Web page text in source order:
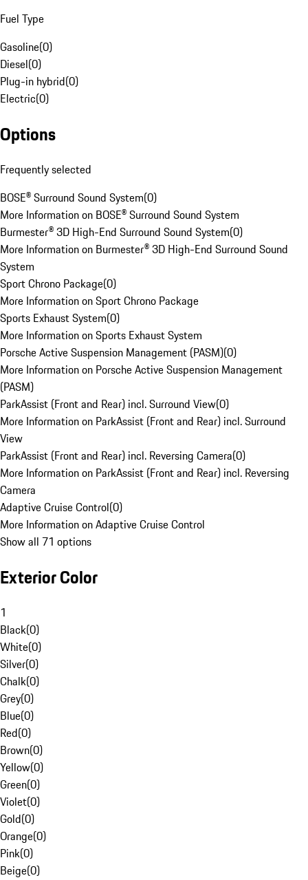
Fuel Type
Gasoline(0)
Diesel(0)
Plug-in hybrid(0)
Electric(0)
Options
Frequently selected
BOSE® Surround Sound System(0)
More Information on BOSE® Surround Sound System
Burmester® 3D High-End Surround Sound System(0)
More Information on Burmester® 3D High-End Surround Sound
System
Sport Chrono Package(0)
More Information on Sport Chrono Package
Sports Exhaust System(0)
More Information on Sports Exhaust System
Porsche Active Suspension Management (PASM)(0)
More Information on Porsche Active Suspension Management
(PASM)
ParkAssist (Front and Rear) incl. Surround View(0)
More Information on ParkAssist (Front and Rear) incl. Surround
View
ParkAssist (Front and Rear) incl. Reversing Camera(0)
More Information on ParkAssist (Front and Rear) incl. Reversing
Camera
Adaptive Cruise Control(0)
More Information on Adaptive Cruise Control
Show all 71 options
Exterior Color
1
Black(0)
White(0)
Silver(0)
Chalk(0)
Grey(0)
Blue(0)
Red(0)
Brown(0)
Yellow(0)
Green(0)
Violet(0)
Gold(0)
Orange(0)
Pink(0)
Beige(0)